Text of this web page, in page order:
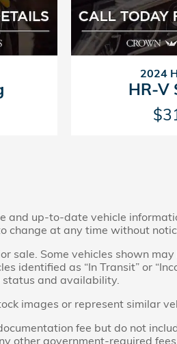
2024
HR-V
and up-to-date vehicle
change at any time without
sale. Some vehicles shown
identified as “In Transit” or
status and availability.
images or represent similar
fee but do not
other government-required fees.